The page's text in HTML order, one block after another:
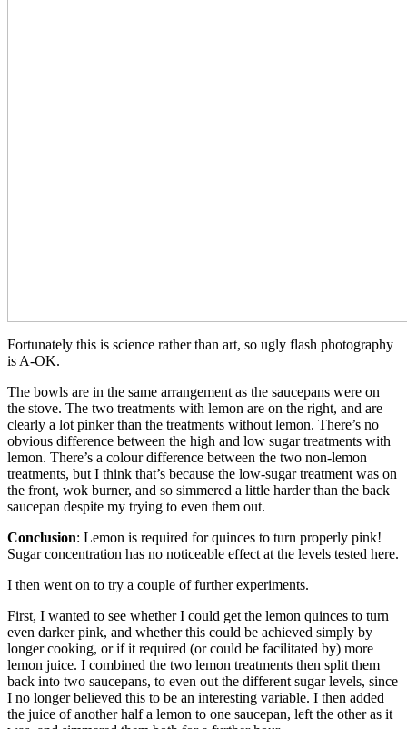
Fortunately this is science rather than art, so ugly flash photography
is A-OK.
The bowls are in the same arrangement as the saucepans were on
the stove. The two treatments with lemon are on the right, and are
clearly a lot pinker than the treatments without lemon. There’s no
obvious difference between the high and low sugar treatments with
lemon. There’s a colour difference between the two non-lemon
treatments, but I think that’s because the low-sugar treatment was on
the front, wok burner, and so simmered a little harder than the back
saucepan despite my trying to even them out.
Conclusion: Lemon is required for quinces to turn properly pink!
Sugar concentration has no noticeable effect at the levels tested here.
I then went on to try a couple of further experiments.
First, I wanted to see whether I could get the lemon quinces to turn
even darker pink, and whether this could be achieved simply by
longer cooking, or if it required (or could be facilitated by) more
lemon juice. I combined the two lemon treatments then split them
back into two saucepans, to even out the different sugar levels, since
I no longer believed this to be an interesting variable. I then added
the juice of another half a lemon to one saucepan, left the other as it